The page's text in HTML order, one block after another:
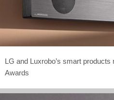
LG and Luxrobo’s smart
Awards